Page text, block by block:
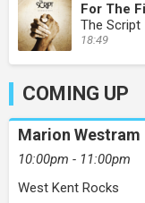
For The
The Script
18:49
COMING UP
Marion Westram
10:00pm - 11:00pm
West Kent Rocks